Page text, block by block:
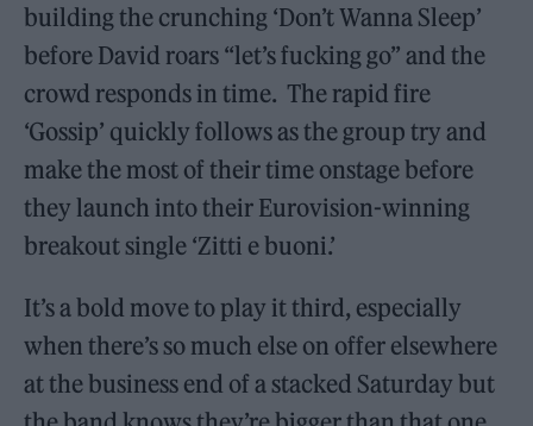
building the crunching ‘Don’t Wanna Sleep’
before David roars “let’s fucking go” and the
crowd responds in time. The rapid fire
‘Gossip’ quickly follows as the group try and
make the most of their time onstage before
they launch into their Eurovision-winning
breakout single ‘Zitti e buoni.’
It’s a bold move to play it third, especially
when there’s so much else on offer elsewhere
at the business end of a stacked Saturday but